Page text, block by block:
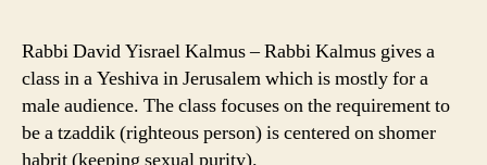
Rabbi David Yisrael Kalmus – Rabbi Kalmus gives a
class in a Yeshiva in Jerusalem which is mostly for a
male audience. The class focuses on the requirement to
be a tzaddik (righteous person) is centered on shomer